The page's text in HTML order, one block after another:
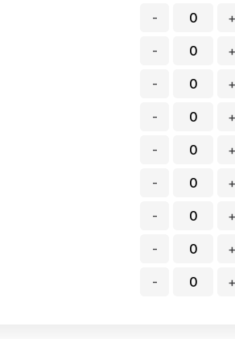
-
+
-
+
-
+
-
+
-
+
-
+
-
+
-
+
- +